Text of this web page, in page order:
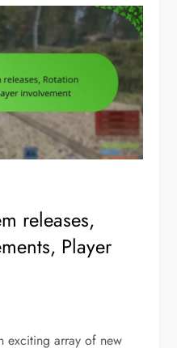
releases,
Player
exciting array of new